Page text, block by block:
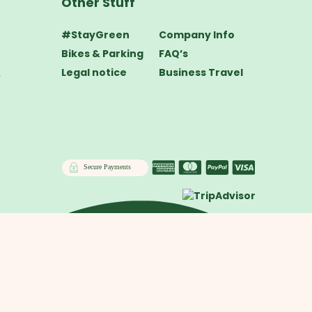
#StayGreen
Company Info
Bikes & Parking
FAQ’s
Legal notice
Business Travel
Secure Payments